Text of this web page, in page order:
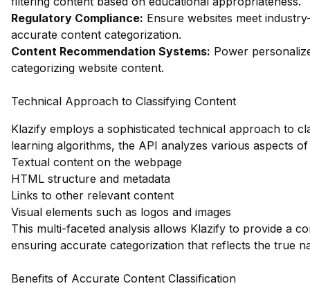
Regulatory Compliance: Ensure websites meet
accurate content categorization.
Content Recommendation Systems: Power
categorizing website content.
Technical Approach to Classifying Content
Klazify employs a sophisticated technical approach to
learning algorithms, the API analyzes various aspects
Textual content on the webpage
HTML structure and metadata
Links to other relevant content
Visual elements such as logos and images
This multi-faceted analysis allows Klazify to provide a
ensuring accurate categorization that reflects the true
Benefits of Accurate Content Classification